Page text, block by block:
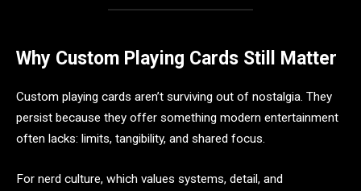
Why Custom Playing Cards Still Matter
Custom playing cards aren’t surviving out of nostalgia. They
persist because they offer something modern entertainment
often lacks: limits, tangibility, and shared focus.
For nerd culture, which values systems, detail, and